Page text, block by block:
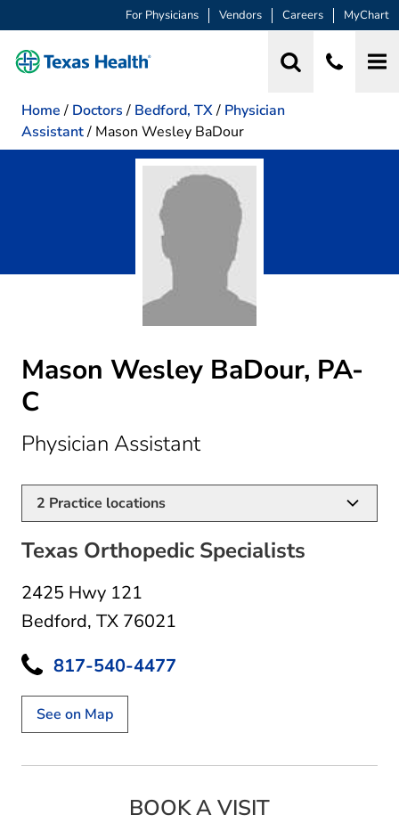
For Physicians Vendors Careers MyChart
Home / Doctors / Bedford, TX/ Physician
Assistant/ Mason Wesley BaDour
Mason Wesley BaDour, PA-
C
Physician Assistantin Bedford, TX
2 Practice locations
Texas Orthopedic Specialists
2425 Hwy 121
Bedford, TX 76021
817-540-4477
See on Map
BOOK A VISIT